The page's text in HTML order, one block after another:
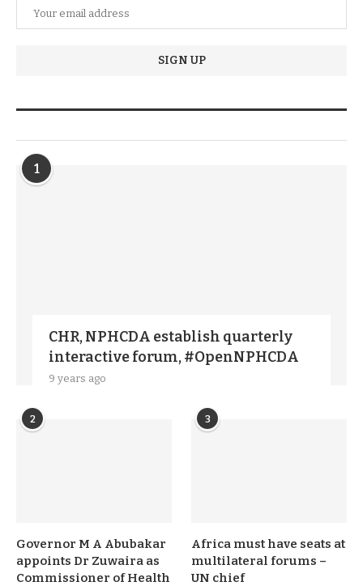
1
CHR, NPHCDA establish quarterly
interactive forum, #OpenNPHCDA
9 years ago
2
Governor M A Abubakar
appoints Dr Zuwaira as
Commissioner of Health
3
Africa must have seats at
multilateral forums –
UN chief